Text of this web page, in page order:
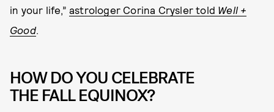
in your life,” astrologer Corina Crysler told Well +
Good.
HOW DO YOU CELEBRATE
THE FALL EQUINOX?